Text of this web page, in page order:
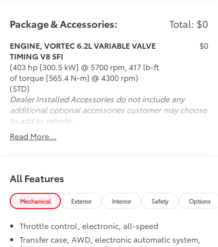
Package & Accessories: Total: $0
ENGINE, VORTEC 6.2L VARIABLE VALVE
TIMING V8 SFI
(403 hp [300.5 kW] @ 5700 rpm, 417 lb-ft
of torque [565.4 N-m] @ 4300 rpm)
(STD)
$0
Dealer Installed Accessories do not include any
additional optional accessories customer may choose
to add to vehicle.
Read More...
All Features
Mechanical Exterior Interior Safety Options
Throttle control, electronic, all-speed
Transfer case, AWD, electronic automatic system,